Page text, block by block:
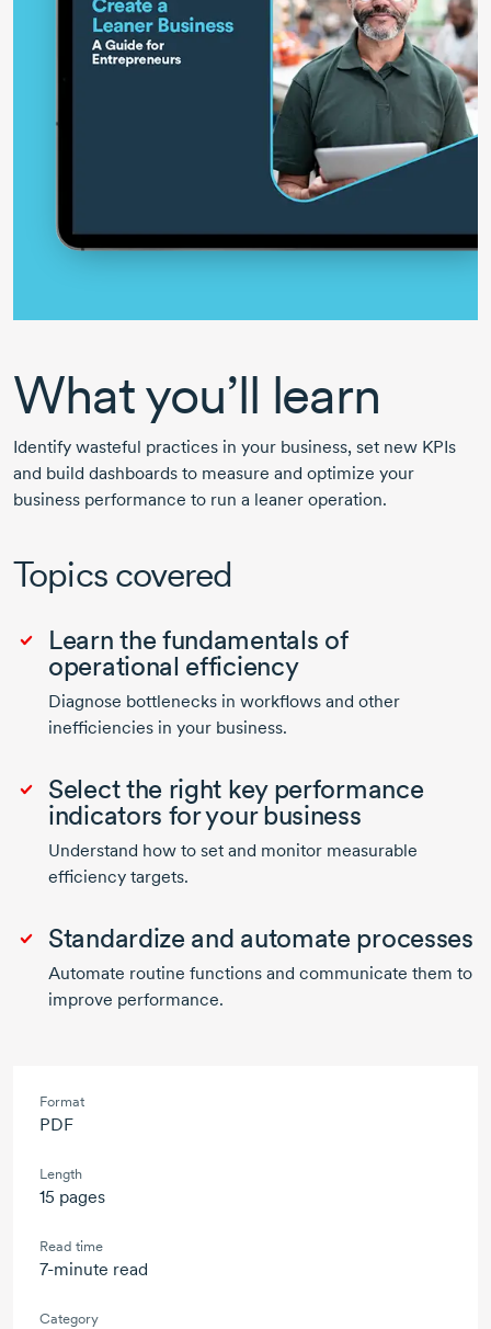
What you’ll learn
Identify wasteful practices in your business, set new KPIs
and build dashboards to measure and optimize your
business performance to run a leaner operation.
Topics covered
Learn the fundamentals of
operational efficiency
Diagnose bottlenecks in workflows and other
inefficiencies in your business.
Select the right key performance
indicators for your business
Understand how to set and monitor measurable
efficiency targets.
Standardize and automate processes
Automate routine functions and communicate them to
improve performance.
Format
PDF
Length
15 pages
Read time
7-minute read
Category